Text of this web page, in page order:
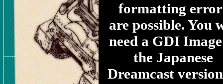
formatting
are possible. You
need a GDI
the Japanese
Dreamcast